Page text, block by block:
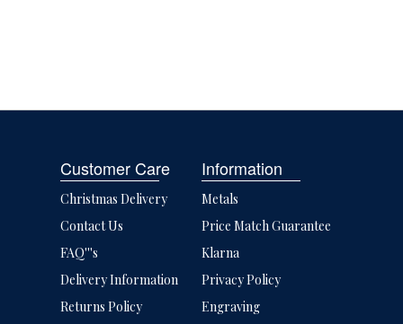
Customer Care
Christmas Delivery
Contact Us
FAQ'''s
Delivery Information
Returns Policy
Information
Metals
Price Match Guarantee
Klarna
Privacy Policy
Engraving